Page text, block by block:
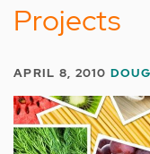
Projects
APRIL 8, 2010